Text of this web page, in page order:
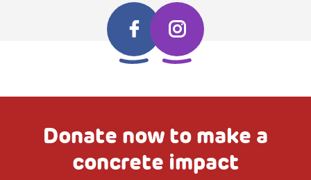
Donate now to make a
concrete impact